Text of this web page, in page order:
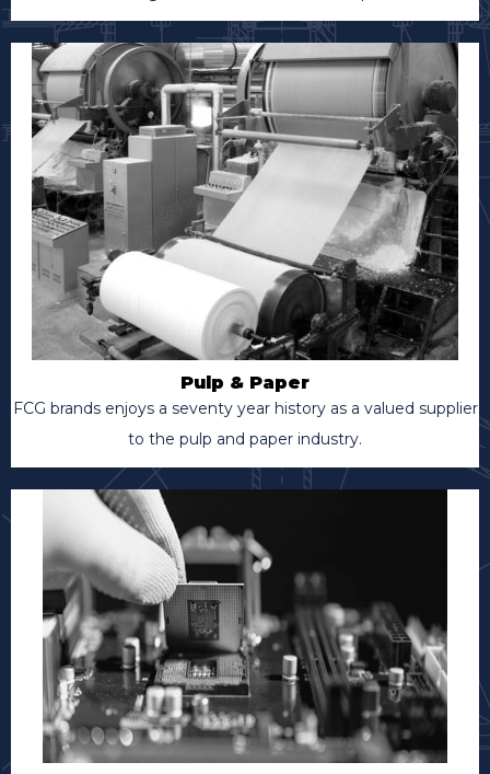
Pulp & Paper
FCG brands enjoys a seventy year history as a valued supplier
to the pulp and paper industry.